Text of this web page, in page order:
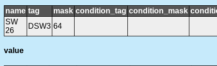
name tag mask condition_tag condition_mask
SW
26
DSW3 64
value